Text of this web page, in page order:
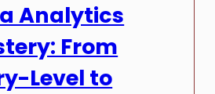
Analytics
From
Level to